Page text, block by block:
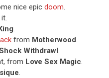
nice epic doom
from Motherwood
Withdrawl
from Love Sex Magic